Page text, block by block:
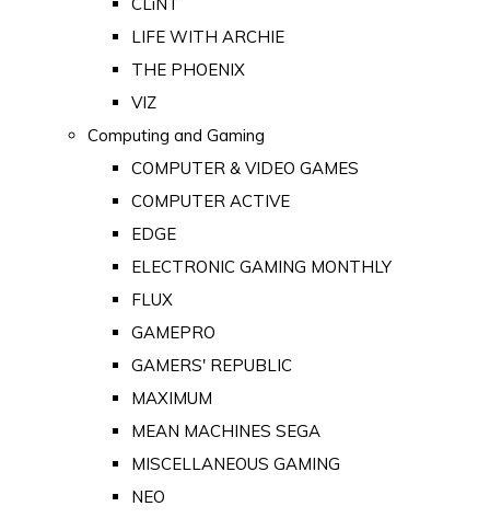
LIFE WITH ARCHIE
THE PHOENIX
VIZ
Computing and Gaming
COMPUTER & VIDEO GAMES
COMPUTER ACTIVE
EDGE
ELECTRONIC GAMING MONTHLY
FLUX
GAMEPRO
GAMERS' REPUBLIC
MAXIMUM
MEAN MACHINES SEGA
MISCELLANEOUS GAMING
NEO